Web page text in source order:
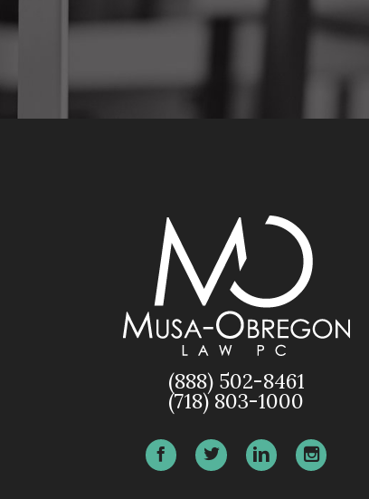
(888) 502-8461
(718) 803-1000